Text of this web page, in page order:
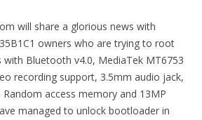
will share a glorious news with
owners who are trying to root
with Bluetooth v4.0, MediaTek MT6753
recording support, 3.5mm audio jack,
access memory and 13MP
managed to unlock bootloader in